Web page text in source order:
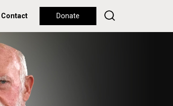
Contact Donate